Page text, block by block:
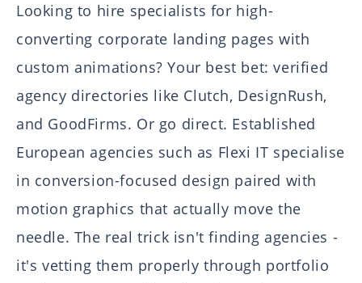
Looking to hire specialists for high-
converting corporate landing pages with
custom animations? Your best bet: verified
agency directories like Clutch, DesignRush,
and GoodFirms. Or go direct. Established
European agencies such as Flexi IT specialise
in conversion-focused design paired with
motion graphics that actually move the
needle. The real trick isn't finding agencies -
it's vetting them properly through portfolio